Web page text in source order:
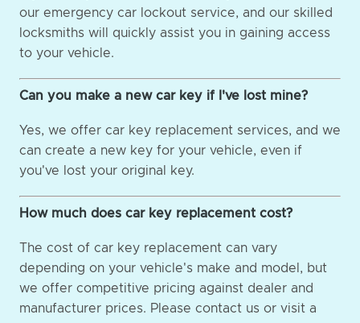
our emergency car lockout service, and our skilled
locksmiths will quickly assist you in gaining access
to your vehicle.
Can you make a new car key if I've lost mine?
Yes, we offer car key replacement services, and we
can create a new key for your vehicle, even if
you've lost your original key.
How much does car key replacement cost?
The cost of car key replacement can vary
depending on your vehicle's make and model, but
we offer competitive pricing against dealer and
manufacturer prices. Please contact us or visit a